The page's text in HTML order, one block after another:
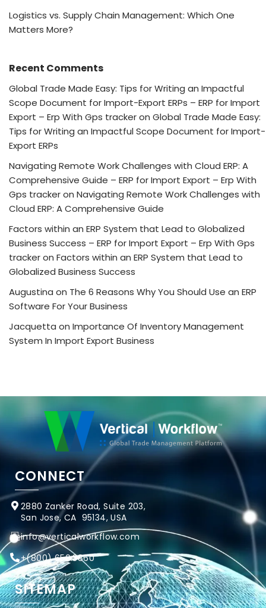
Logistics vs. Supply Chain Management: Which One
Matters More?
Recent Comments
Global Trade Made Easy: Tips for Writing an Impactful
Scope Document for Import-Export ERPs – ERP for Import
Export – Erp With Gps trackeron Global Trade Made Easy:
Tips for Writing an Impactful Scope Document for Import-
Export ERPs
Navigating Remote Work Challenges with Cloud ERP: A
Comprehensive Guide – ERP for Import Export – Erp With
Gps trackeron Navigating Remote Work Challenges with
Cloud ERP: A Comprehensive Guide
Factors within an ERP System that Lead to Globalized
Business Success – ERP for Import Export – Erp With Gps
trackeron Factors within an ERP System that Lead to
Globalized Business Success
Augustina on The 6 Reasons Why You Should Use an ERP
Software For Your Business
Jacquetta on Importance Of Inventory Management
System In Import Export Business
CONNECT
2880 Zanker Road, Suite 203,
San Jose, CA 95134, USA
info@verticalworkflow.com
+(800) 650.3860
SITEMAP